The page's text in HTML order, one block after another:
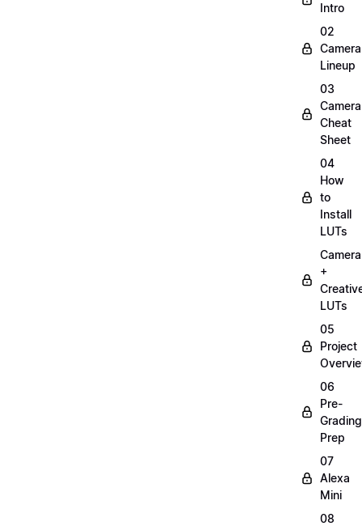
Intro
02
Camera
Lineup
03
Camera
Cheat
Sheet
04
How
to
Install
LUTs
Camera
+
LUTs
05
Project
06
Pre-
Grading
Prep
07
Alexa
Mini
08